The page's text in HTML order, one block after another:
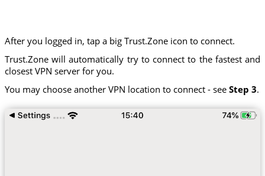
After you logged in, tap a big Trust.Zone icon to connect.
Trust.Zone will automatically try to connect to the fastest and
closest VPN server for you.
You may choose another VPN location to connect - see Step 3.